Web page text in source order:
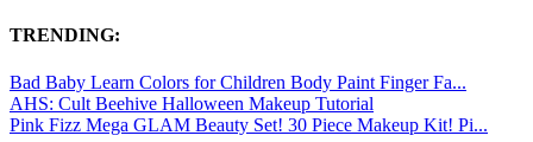
TRENDING:
Bad Baby Learn Colors for Children Body Paint Finger Fa...
AHS: Cult Beehive Halloween Makeup Tutorial
Pink Fizz Mega GLAM Beauty Set! 30 Piece Makeup Kit! Pi...